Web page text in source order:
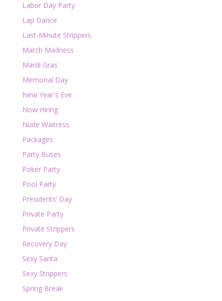
Labor Day Party
Lap Dance
Last-Minute Strippers
March Madness
Mardi Gras
Memorial Day
New Year's Eve
Now Hiring
Nude Waitress
Packages
Party Buses
Poker Party
Pool Party
Presidents’ Day
Private Party
Private Strippers
Recovery Day
Sexy Santa
Sexy Strippers
Spring Break